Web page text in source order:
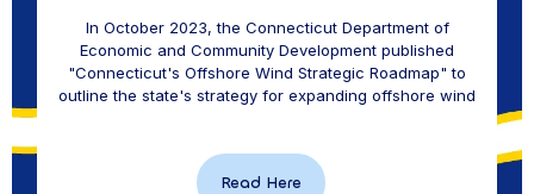
In October 2023, the Connecticut Department of
Economic and Community Development published
"Connecticut's Offshore Wind Strategic Roadmap" to
outline the state's strategy for expanding offshore wind
Read Here